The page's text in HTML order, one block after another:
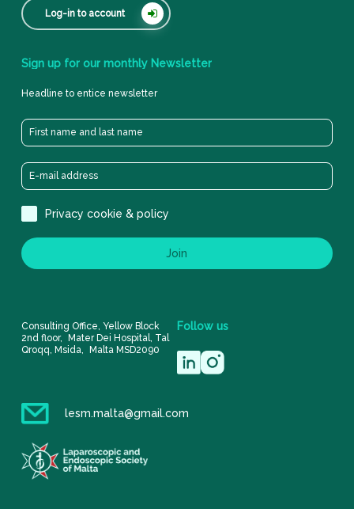
Log-in to account
Sign up for our monthly Newsletter
Headline to entice newsletter
Privacy cookie & policy
Join
Consulting Office, Yellow Block
2nd floor, Mater Dei Hospital, Tal
Qroqq, Msida, Malta MSD2090
Follow us
lesm.malta@gmail.com